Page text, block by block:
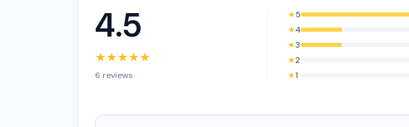
4.5
★★★★★
6 reviews
★5
★4
★3
★2
★1